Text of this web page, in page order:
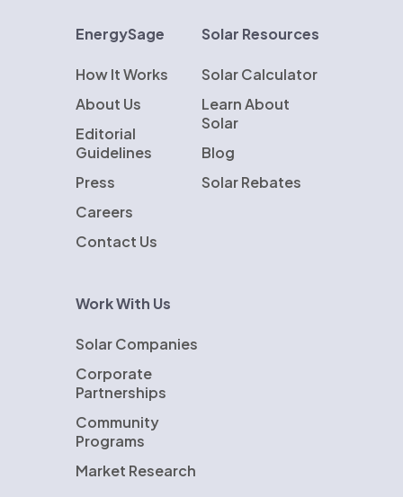
EnergySage
How It Works
About Us
Editorial
Guidelines
Press
Careers
Contact Us
Solar Resources
Solar Calculator
Learn About
Solar
Blog
Solar Rebates
Work With Us
Solar Companies
Corporate
Partnerships
Community
Programs
Market Research